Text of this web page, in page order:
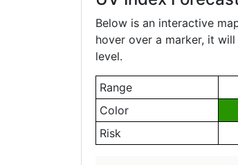
Below is an interactive
hover over a marker, it
level.
Range
Color
Risk